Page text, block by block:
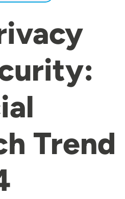
Trend